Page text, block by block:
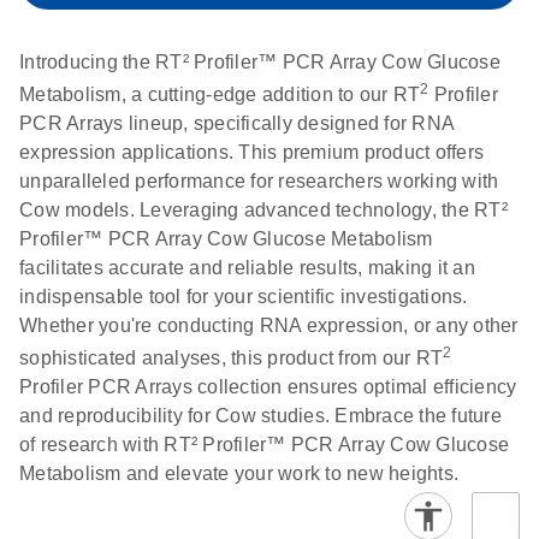
RNA QC PCR
Array Data
Analysis
Spreadsheet
E
N
(60.5KB)
Download
RT2 qPCR
Assay Data
E
N
(105KB)
Download
Universal
Custom PCR
Array
E
N
(291.3KB)
Download
setup instructions for
Arrays
Bio-Rad iCycler &
iQ Real-Time PCR
Systems (for
Software Version
3.1) instrument
setup instructions
for RT2 Profiler
PCR Arrays
EN (249.7KB) Download
Eppendorf
Mastercycler ep
realplex instrument
setup instructions
EN (554.4KB) Download
Introducing the RT² Profiler™ PCR Array Cow Glucose
Metabolism, a cutting-edge addition to our RT2 Profiler
PCR Arrays lineup, specifically designed for RNA
expression applications. This premium product offers
unparalleled performance for researchers working with
Cow models. Leveraging advanced technology, the RT²
Profiler™ PCR Array Cow Glucose Metabolism
facilitates accurate and reliable results, making it an
indispensable tool for your scientific investigations.
Whether you're conducting RNA expression, or any other
sophisticated analyses, this product from our RT2
Profiler PCR Arrays collection ensures optimal efficiency
and reproducibility for Cow studies. Embrace the future
of research with RT² Profiler™ PCR Array Cow Glucose
Metabolism and elevate your work to new heights.